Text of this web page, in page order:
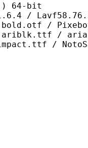
bit
/ ariblk.ttf /
/